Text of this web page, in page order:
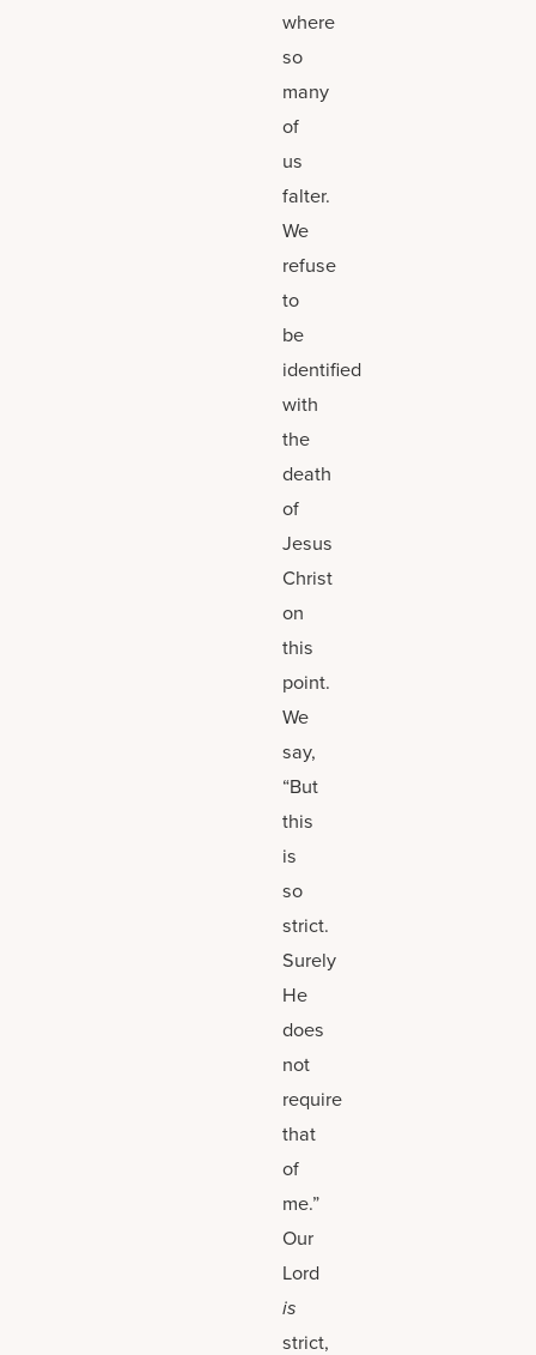
where
so
many
of
us
falter.
We
refuse
to
be
identified
with
the
death
of
Jesus
Christ
on
this
point.
We
say,
“But
this
is
so
strict.
Surely
He
does
not
require
that
of
me.”
Our
Lord
is
strict,